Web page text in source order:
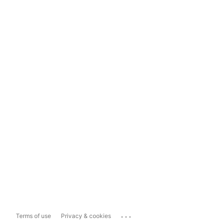
Terms of use Privacy & cookies ...